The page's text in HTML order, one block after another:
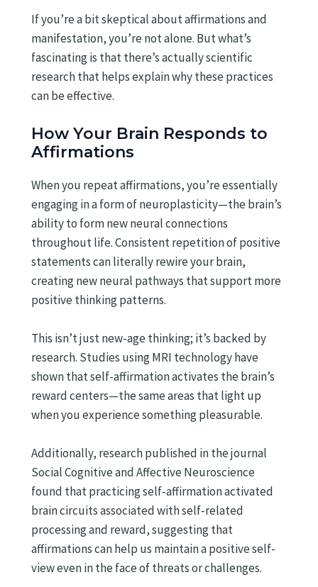
If you’re a bit skeptical about affirmations and
manifestation, you’re not alone. But what’s
fascinating is that there’s actually scientific
research that helps explain why these practices
can be effective.
How Your Brain Responds to
Affirmations
When you repeat affirmations, you’re essentially
engaging in a form of neuroplasticity—the brain’s
ability to form new neural connections
throughout life. Consistent repetition of positive
statements can literally rewire your brain,
creating new neural pathways that support more
positive thinking patterns.
This isn’t just new-age thinking; it’s backed by
research. Studies using MRI technology have
shown that self-affirmation activates the brain’s
reward centers—the same areas that light up
when you experience something pleasurable.
Additionally, research published in the journal
Social Cognitive and Affective Neuroscience
found that practicing self-affirmation activated
brain circuits associated with self-related
processing and reward, suggesting that
affirmations can help us maintain a positive self-
view even in the face of threats or challenges.